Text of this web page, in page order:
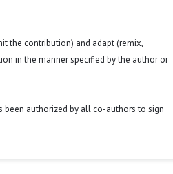
the contribution) and adapt (remix,
in the manner specified by the author or
authorized by all co-authors to sign